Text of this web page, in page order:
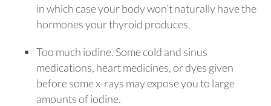
in which case your body won’t naturally have the
hormones your thyroid produces.
Too much iodine. Some cold and sinus
medications, heart medicines, or dyes given
before some x-rays may expose you to large
amounts of iodine.